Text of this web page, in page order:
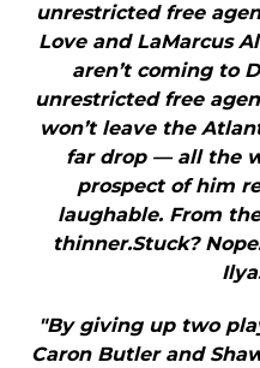
unrestricted free
Love and LaMarcus
aren’t coming to
unrestricted free
won’t leave the
far drop — all the
prospect of him
laughable. From
thinner.Stuck?
"By giving up two
Caron Butler and